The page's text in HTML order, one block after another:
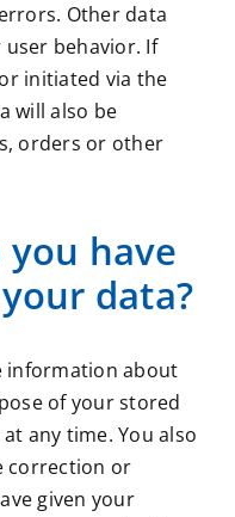
Other data
user behavior. If
initiated via the
will also be
orders or other
have
data?
information about
of your stored
any time. You also
correction or
given your